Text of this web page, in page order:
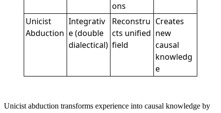
ons
Unicist
Abduction
Integrativ
e (double
dialectical)
Reconstru
cts unified
field
Creates
new
causal
knowledg
e
Unicist abduction transforms experience into causal knowledge by